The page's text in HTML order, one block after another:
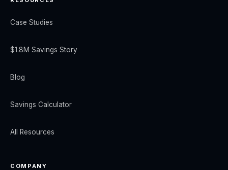
Case Studies
$1.8M Savings Story
Blog
Savings Calculator
All Resources
COMPANY